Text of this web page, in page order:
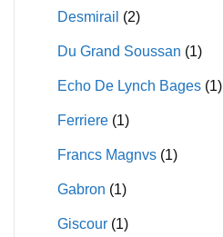
Desmirail (2)
Du Grand Soussan (1)
Echo De Lynch Bages (1)
Ferriere (1)
Francs Magnvs (1)
Gabron (1)
Giscour (1)